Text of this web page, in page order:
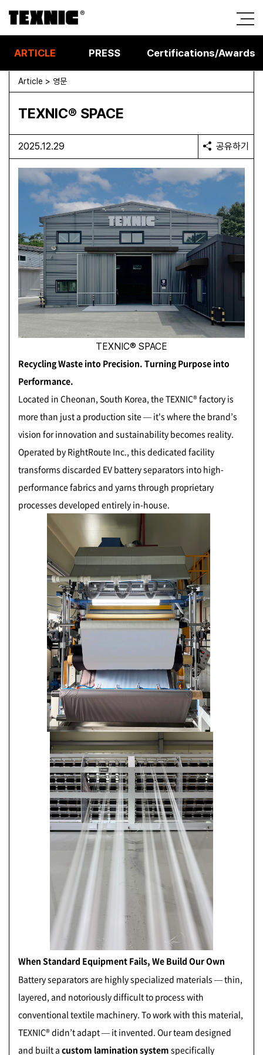
ARTICLE PRESS Certifications/Awards
Article > 영문
TEXNIC® SPACE
2025.12.29 공유하기
TEXNIC® SPACE
Recycling Waste into Precision. Turning Purpose into
Performance.
Located in Cheonan, South Korea, the TEXNIC® factory is
more than just a production site — it's where the brand’s
vision for innovation and sustainability becomes reality.
Operated by RightRoute Inc., this dedicated facility
transforms discarded EV battery separators into high-
performance fabrics and yarns through proprietary
processes developed entirely in-house.
When Standard Equipment Fails, We Build Our Own
Battery separators are highly specialized materials — thin,
layered, and notoriously difficult to process with
conventional textile machinery. To work with this material,
TEXNIC® didn’t adapt — it invented. Our team designed
and built a custom lamination system specifically